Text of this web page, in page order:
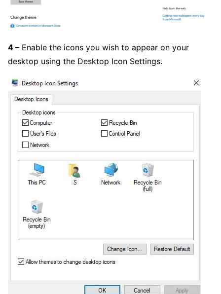
4 – Enable the icons you wish to appear on your
desktop using the Desktop Icon Settings.